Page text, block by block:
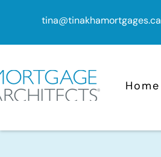
tina@tinakhamortgages.ca
Home